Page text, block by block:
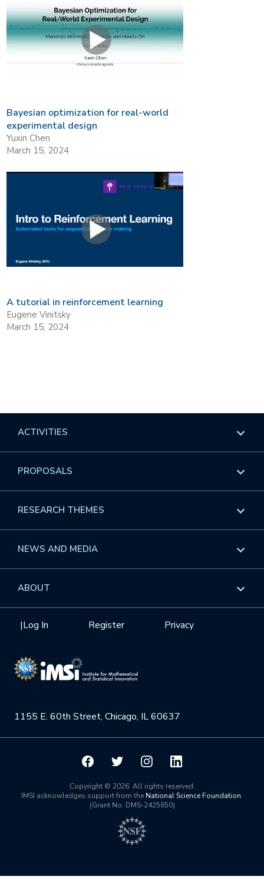
Bayesian optimization for real-world
experimental design
Yuxin Chen
March 15, 2024
A tutorial in reinforcement learning
Eugene Vinitsky
March 15, 2024
1155 E. 60th Street, Chicago, IL 60637
Privacy
Register
|Log In
ACTIVITIES
Overview
Events
GROW
Videos
Institute Calendar
PROPOSALS
Overview
Workshops
Interdisciplinary Research Clusters
RESEARCH THEMES
Overview
Health Care & Medicine
Quantum Computing & Information
NEWS AND MEDIA
Overview
ABOUT
Mission
NSF Support
Board of Advisors
Scientific Committee
Math InstitutesCopyright © 2026. All rights reserved.
IMSI acknowledges support from the National Science Foundation.
(Grant No. DMS-2425650)